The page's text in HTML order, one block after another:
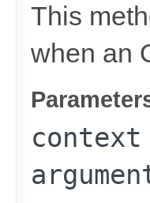
This
when an
context